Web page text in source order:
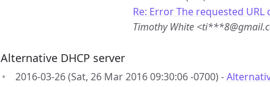
Re: Error The requested
Timothy White
Alternative DHCP server
2016-03-26 (Sat, 26 Mar 2016 09:30:06 -0700) -